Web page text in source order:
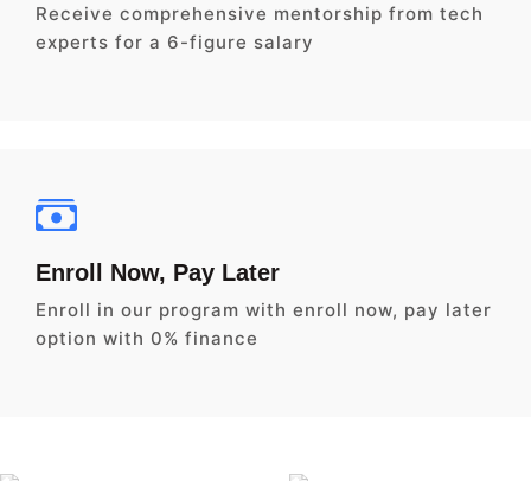
Receive comprehensive mentorship from tech
experts for a 6-figure salary
Enroll Now, Pay Later
Enroll in our program with enroll now, pay later
option with 0% finance